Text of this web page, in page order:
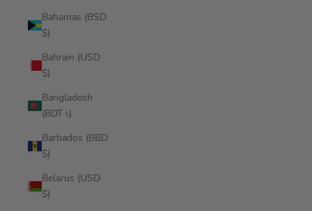
Bahamas (BSD
$)
Bahrain (USD
$)
Bangladesh
(BDT ৳)
Barbados (BBD
$)
Belarus (USD
$)